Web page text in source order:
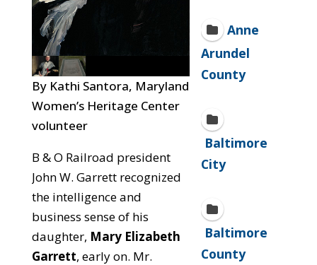
By Kathi Santora, Maryland
Women’s Heritage Center
volunteer
B & O Railroad president
John W. Garrett recognized
the intelligence and
business sense of his
daughter, Mary Elizabeth
Garrett, early on. Mr.
Anne
Arundel
County
Baltimore
City
Baltimore
County